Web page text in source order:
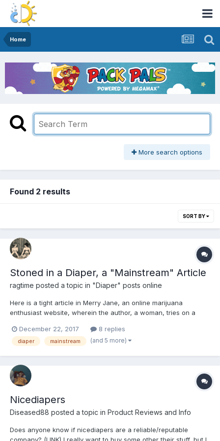
Home
More search options
Found 2 results
SORT BY
Stoned in a Diaper, a "Mainstream" Article
ragtime posted a topic in "Diaper" posts online
Here is a tight article in Merry Jane, an online marijuana
enthusiast website, wherein the author, a woman, tries on a
She likes it, though not necessarily for sexual reasons. Article
also makes a defense of the concept and champions the...
December 22, 2017 8 replies
diaper mainstream (and 5 more)
Nicediapers
Diseased88 posted a topic in Product Reviews and Info
Does anyone know if nicediapers are a reliable/reputable
company? (LINK) I really want to buy some other their stuff, but I